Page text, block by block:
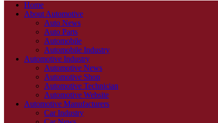
Home
About Automotive
Auto News
Auto Parts
Automobile
Automobile Industry
Automotive Industry
Automotive News
Automotive Shop
Automotive Technician
Automotive Website
Automotive Manufacturers
Car Industry